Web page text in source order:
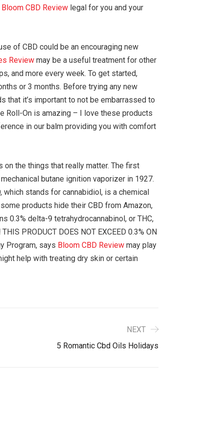
Bloom CBD Review legal for you and your
of CBD could be an encouraging new
Review may be a useful treatment for other
and more every week. To get started,
or 3 months. Before trying any new
that it’s important to not be embarrassed to
Roll-On is amazing – I love these products
in our balm providing you with comfort
the things that really matter. The first
butane ignition vaporizer in 1927.
stands for cannabidiol, is a chemical
products hide their CBD from Amazon,
0.3% delta-9 tetrahydrocannabinol, or THC,
PRODUCT DOES NOT EXCEED 0.3% ON
Program, says Bloom CBD Review may play
help with treating dry skin or certain
NEXT
5 Romantic Cbd Oils Holidays